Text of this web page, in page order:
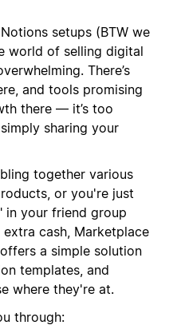
setups (BTW we
world of selling digital
There’s
and tools promising
there — it’s too
sharing your
together various
or you're just
your friend group
cash, Marketplace
a simple solution
templates, and
where they're at.
through: